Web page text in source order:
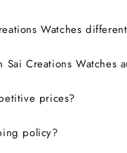
Watches
Sai Creations Watches
prices?
policy?